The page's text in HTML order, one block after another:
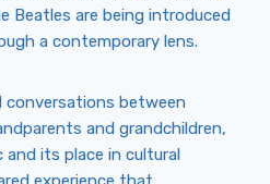
are being introduced
a contemporary lens.
conversations between
and grandchildren,
and its place in cultural